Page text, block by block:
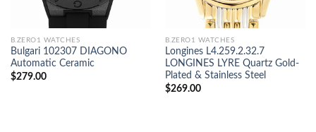
B.ZERO1 WATCHES
Bulgari 102307 DIAGONO
Automatic Ceramic
$279.00
B.ZERO1 WATCHES
Longines L4.259.2.32.7
LONGINES LYRE Quartz Gold-
Plated & Stainless Steel
$269.00